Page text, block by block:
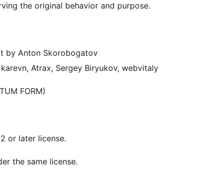
the original behavior and purpose.
by Anton Skorobogatov
Atrax, Sergey Biryukov, webvitaly
FORM)
or later license.
the same license.